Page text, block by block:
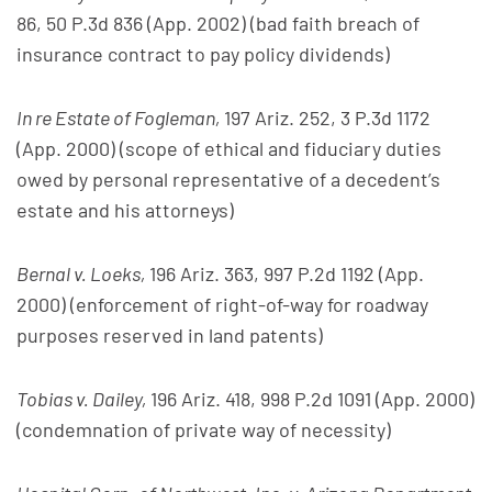
86, 50 P.3d 836 (App. 2002) (bad faith breach of
insurance contract to pay policy dividends)
In re Estate of Fogleman, 197 Ariz. 252, 3 P.3d 1172
(App. 2000) (scope of ethical and fiduciary duties
owed by personal representative of a decedent’s
estate and his attorneys)
Bernal v. Loeks, 196 Ariz. 363, 997 P.2d 1192 (App.
2000) (enforcement of right-of-way for roadway
purposes reserved in land patents)
Tobias v. Dailey, 196 Ariz. 418, 998 P.2d 1091 (App. 2000)
(condemnation of private way of necessity)